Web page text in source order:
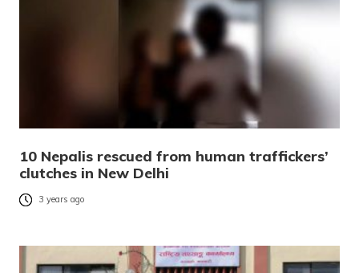
10 Nepalis rescued from human traffickers’
clutches in New Delhi
3 years ago